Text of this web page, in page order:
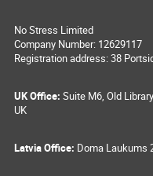
No Stress Limited
Company Number: 12629117
Registration address: 38
UK Office: Suite M6, Old
UK
Latvia Office: Doma Laukums